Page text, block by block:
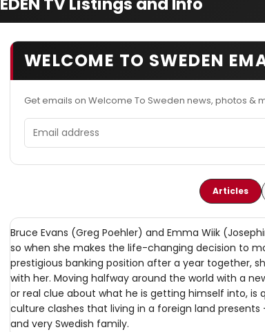
WELCOME TO SWEDEN
Get emails on Welcome To Sweden news, photos &
Email address
Articles
Bruce Evans (Greg Poehler) and Emma Wiik
so when she makes the life-changing decision to
prestigious banking position after a year together,
with her. Moving halfway around the world with a
or real clue about what he is getting himself into,
culture clashes that living in a foreign land
and very Swedish family.